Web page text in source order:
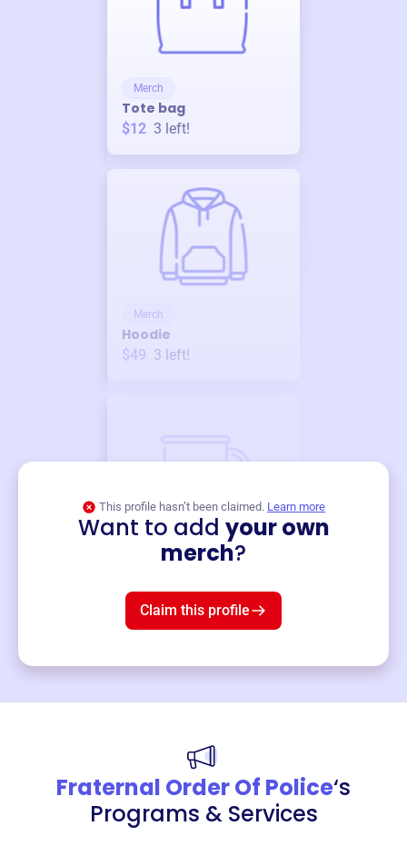
Merch
Tote bag
$12 3 left!
Merch
Hoodie
$49 3 left!
This profile hasn’t been claimed. Learn more
Want to add your own
merch?
Claim this profile
Fraternal Order Of Police‘s
Programs & Services